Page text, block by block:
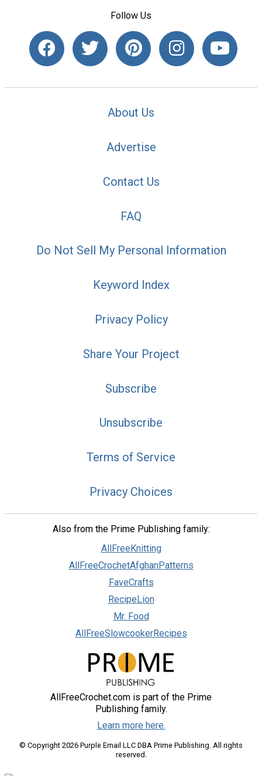
Follow Us
About Us
Advertise
Contact Us
FAQ
Do Not Sell My Personal Information
Keyword Index
Privacy Policy
Share Your Project
Subscribe
Unsubscribe
Terms of Service
Privacy Choices
Also from the Prime Publishing family:
AllFreeKnitting
AllFreeCrochetAfghanPatterns
FaveCrafts
RecipeLion
Mr. Food
AllFreeSlowcookerRecipes
AllFreeCrochet.com is part of the Prime
Publishing family.
Learn more here.
© Copyright 2026 Purple Email LLC DBA Prime Publishing. All rights
reserved.